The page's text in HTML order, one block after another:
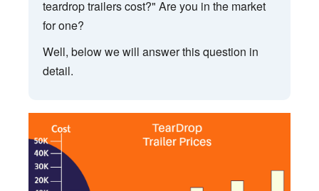
teardrop trailers cost?" Are you in the market
for one?
Well, below we will answer this question in
detail.